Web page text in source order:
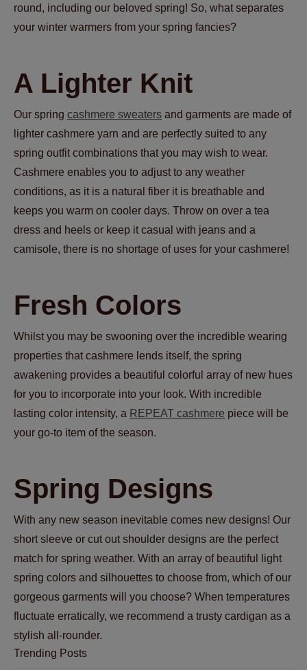
round, including our beloved spring! So, what separates
your winter warmers from your spring fancies?
A Lighter Knit
Our spring cashmere sweaters and garments are made of
lighter cashmere yarn and are perfectly suited to any
spring outfit combinations that you may wish to wear.
Cashmere enables you to adjust to any weather
conditions, as it is a natural fiber it is breathable and
keeps you warm on cooler days. Throw on over a tea
dress and heels or keep it casual with jeans and a
camisole, there is no shortage of uses for your cashmere!
Fresh Colors
Whilst you may be swooning over the incredible wearing
properties that cashmere lends itself, the spring
awakening provides a beautiful colorful array of new hues
for you to incorporate into your look. With incredible
lasting color intensity, a REPEAT cashmere piece will be
your go-to item of the season.
Spring Designs
With any new season inevitable comes new designs! Our
short sleeve or cut out shoulder designs are the perfect
match for spring weather. With an array of beautiful light
spring colors and silhouettes to choose from, which of our
gorgeous garments will you choose? When temperatures
fluctuate erratically, we recommend a trusty cardigan as a
stylish all-rounder.
Trending Posts